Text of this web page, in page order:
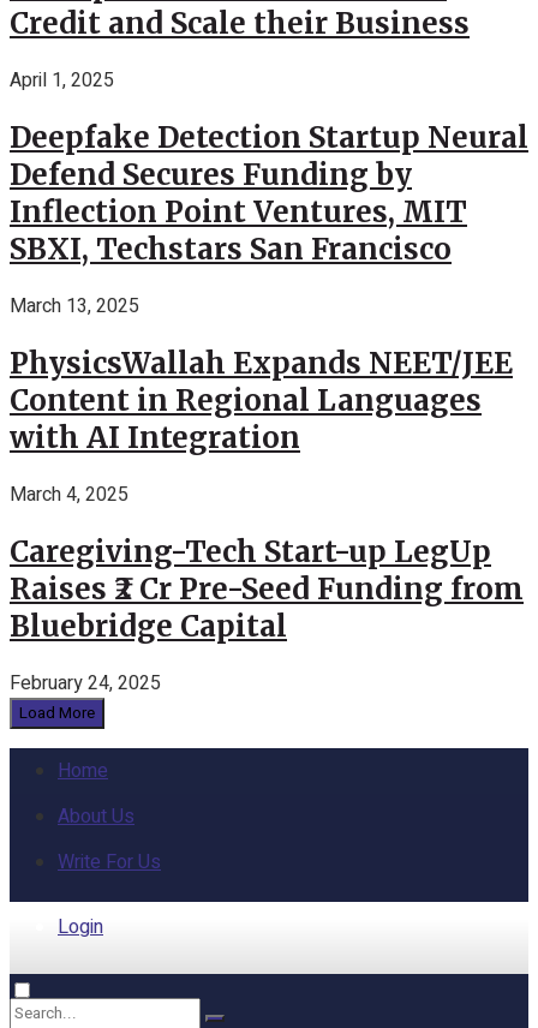
Credit and Scale their Business
April 1, 2025
Deepfake Detection Startup Neural
Defend Secures Funding by
Inflection Point Ventures, MIT
SBXI, Techstars San Francisco
March 13, 2025
PhysicsWallah Expands NEET/JEE
Content in Regional Languages
with AI Integration
March 4, 2025
Caregiving-Tech Start-up LegUp
Raises ₹2 Cr Pre-Seed Funding from
Bluebridge Capital
February 24, 2025
Load More
Home
About Us
Write For Us
Login